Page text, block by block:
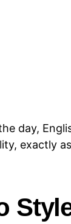
day,
exactly